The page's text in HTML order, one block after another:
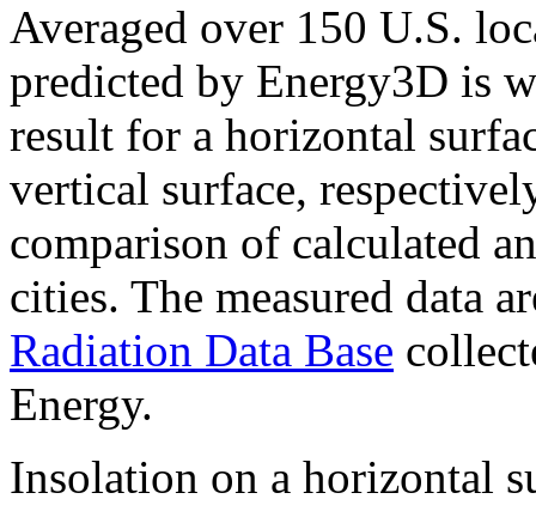
Averaged over 150 U.S.
predicted by Energy3D is
result for a horizontal
vertical surface,
comparison of calculated
cities. The measured data
Radiation Data Base
Energy.
Insolation on a horizontal